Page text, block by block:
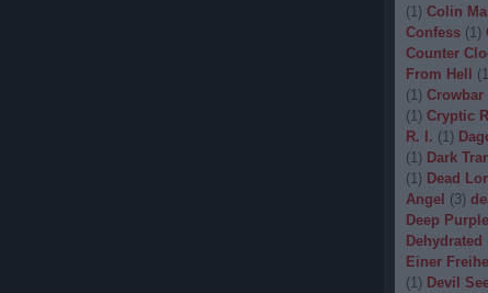
(1) Colin
Confess (1)
Counter
From Hell
(1
(1) Crowbar
(1) Cryptic
R. I. (1)
(1) Dark
(1) Dead
Angel (3)
Deep Purple
Dehydrated
Einer
(1) Devil